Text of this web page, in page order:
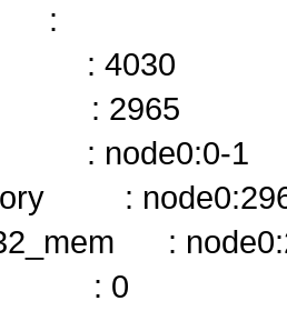
:
: 4030
: 2965
: node0:0-1
:
:
: 0